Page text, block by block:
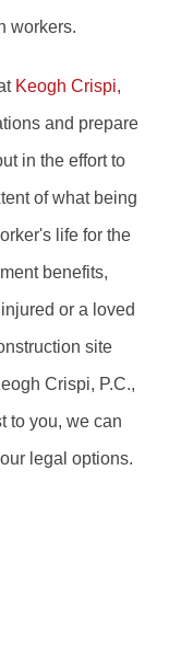
workers.
Keogh Crispi,
and prepare
in the effort to
of what being
life for the
benefits,
or a loved
site
Crispi, P.C.,
to you, we can
legal options.